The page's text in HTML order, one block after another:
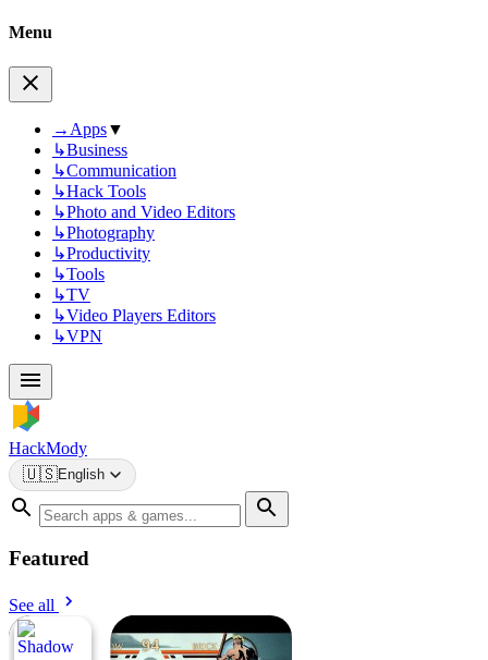
Menu
→ Apps▼
↳Business
↳Communication
↳Hack Tools
↳Photo and Video Editors
↳Photography
↳Productivity
↳Tools
↳TV
↳Video Players Editors
↳VPN
HackMody
🇺🇸English
Featured
See all